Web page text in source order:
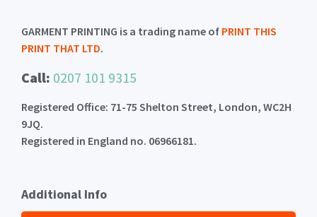
GARMENT PRINTING is a trading name of PRINT THIS
PRINT THAT LTD.
Call: 0207 101 9315
Registered Office: 71-75 Shelton Street, London, WC2H
9JQ.
Registered in England no. 06966181.
Additional Info